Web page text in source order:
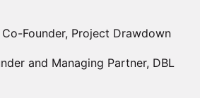
Co-Founder, Project Drawdown
and Managing Partner, DBL